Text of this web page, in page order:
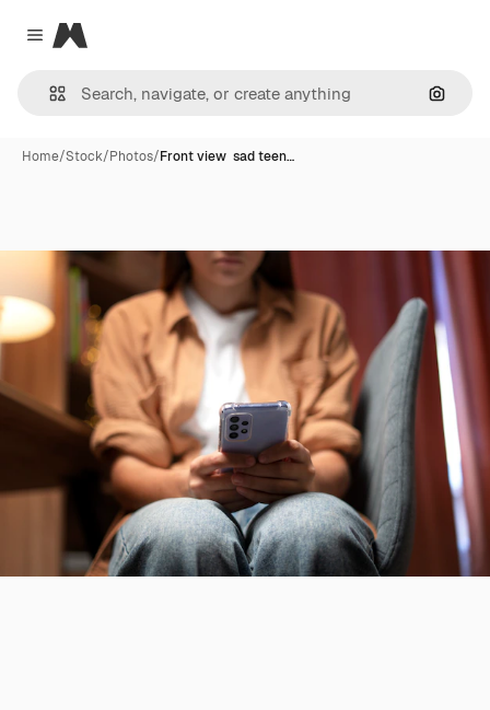
Close menu
Magnific
Home/Stock/Photos/Front view sad teen…